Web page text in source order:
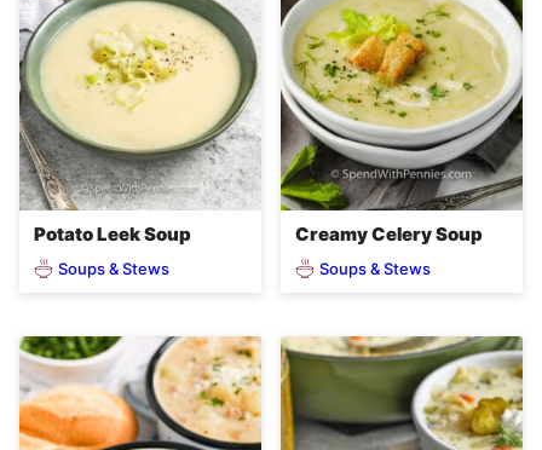
Potato Leek Soup
Soups & Stews
Creamy Celery Soup
Soups & Stews